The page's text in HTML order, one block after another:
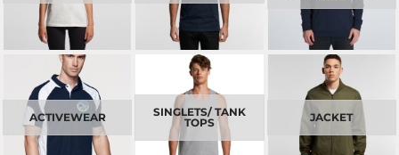
ACTIVEWEAR
SINGLETS/ TANK
TOPS
JACKET